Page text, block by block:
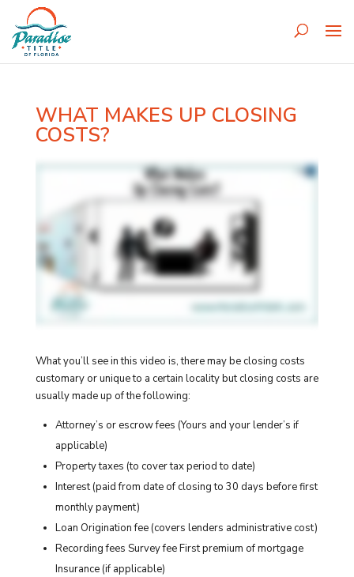
WHAT MAKES UP CLOSING
COSTS?
What you’ll see in this video is, there may be closing costs
customary or unique to a certain locality but closing costs are
usually made up of the following:
Attorney’s or escrow fees (Yours and your lender’s if
applicable)
Property taxes (to cover tax period to date)
Interest (paid from date of closing to 30 days before first
monthly payment)
Loan Origination fee (covers lenders administrative cost)
Recording fees Survey fee First premium of mortgage
Insurance (if applicable)